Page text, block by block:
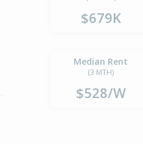
$679K
Median Rent
(3 MTH)
$528/W